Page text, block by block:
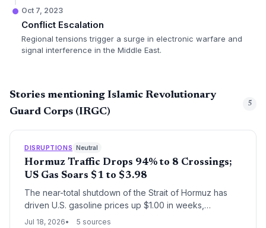
Oct 7, 2023
Conflict Escalation
Regional tensions trigger a surge in electronic warfare and
signal interference in the Middle East.
Stories mentioning Islamic Revolutionary
Guard Corps (IRGC)
5
DISRUPTIONS Neutral
Hormuz Traffic Drops 94% to 8 Crossings;
US Gas Soars $1 to $3.98
The near-total shutdown of the Strait of Hormuz has
driven U.S. gasoline prices up $1.00 in weeks,
threatening global oil supply chains. With only 8 tanker
Jul 18, 2026
5 sources